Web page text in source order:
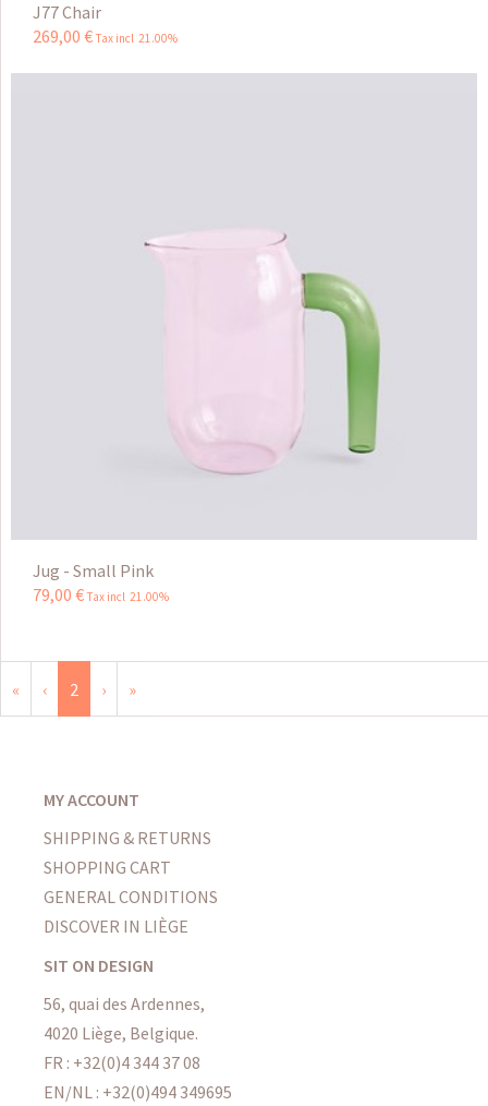
J77 Chair
269,00 € Tax incl 21.00%
Jug - Small Pink
79,00 € Tax incl 21.00%
« ‹ 2 › »
MY ACCOUNT
SHIPPING & RETURNS
SHOPPING CART
GENERAL CONDITIONS
DISCOVER IN LIÈGE
SIT ON DESIGN
56, quai des Ardennes,
4020 Liège, Belgique.
FR : +32(0)4 344 37 08
EN/NL : +32(0)494 349695